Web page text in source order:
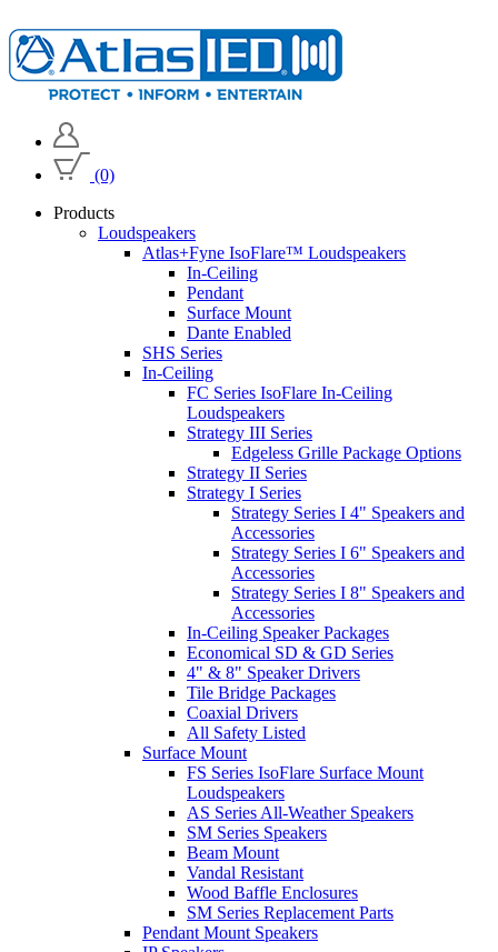
(0)
Products
Loudspeakers
Atlas+Fyne IsoFlare™ Loudspeakers
In-Ceiling
Pendant
Surface Mount
Dante Enabled
SHS Series
In-Ceiling
FC Series IsoFlare In-Ceiling
Loudspeakers
Strategy III Series
Edgeless Grille Package Options
Strategy II Series
Strategy I Series
Strategy Series I 4" Speakers and
Accessories
Strategy Series I 6" Speakers and
Accessories
Strategy Series I 8" Speakers and
Accessories
In-Ceiling Speaker Packages
Economical SD & GD Series
4" & 8" Speaker Drivers
Tile Bridge Packages
Coaxial Drivers
All Safety Listed
Surface Mount
FS Series IsoFlare Surface Mount
Loudspeakers
AS Series All-Weather Speakers
SM Series Speakers
Beam Mount
Vandal Resistant
Wood Baffle Enclosures
SM Series Replacement Parts
Pendant Mount Speakers